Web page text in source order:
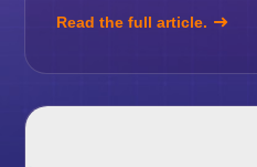
Read the full article.